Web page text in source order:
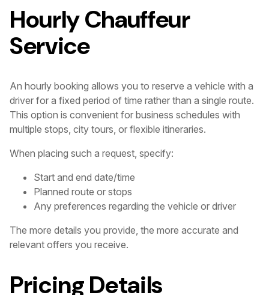
Hourly Chauffeur
Service
An hourly booking allows you to reserve a vehicle with a
driver for a fixed period of time rather than a single route.
This option is convenient for business schedules with
multiple stops, city tours, or flexible itineraries.
When placing such a request, specify:
Start and end date/time
Planned route or stops
Any preferences regarding the vehicle or driver
The more details you provide, the more accurate and
relevant offers you receive.
Pricing Details